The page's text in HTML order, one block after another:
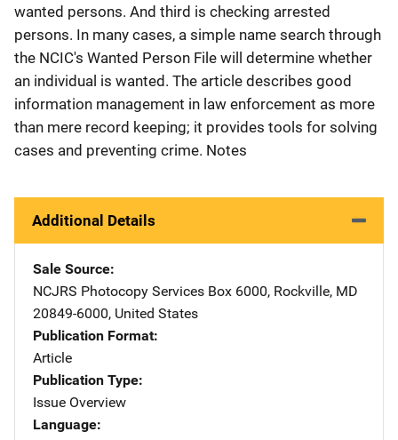
wanted persons. And third is checking arrested
persons. In many cases, a simple name search through
the NCIC's Wanted Person File will determine whether
an individual is wanted. The article describes good
information management in law enforcement as more
than mere record keeping; it provides tools for solving
cases and preventing crime. Notes
Additional Details
Sale Source
NCJRS Photocopy Services Address
Box 6000, Rockville, MD
20849-6000, United States
Publication Format
Article
Publication Type
Issue Overview
Language